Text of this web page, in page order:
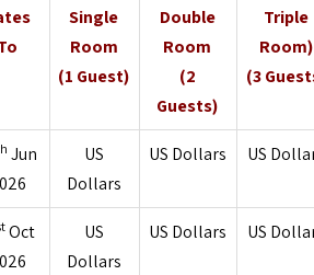
Single
Room
(1 Guest)
Double
Room
(2
Guests)
Triple
Room)
(3
Jun
US
Dollars
US Dollars US
Oct
US
Dollars
US Dollars US